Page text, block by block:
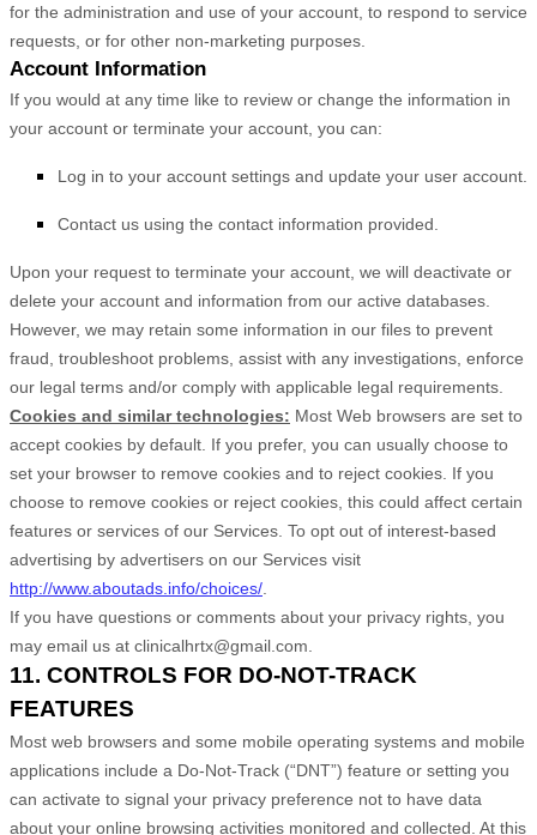
for the administration and use of your account, to respond to service
requests, or for other non-marketing purposes.
Account Information
If you would at any time like to review or change the information in
your account or terminate your account, you can:
Log in to your account settings and update your user account.
Contact us using the contact information provided.
Upon your request to terminate your account, we will deactivate or
delete your account and information from our active databases.
However, we may retain some information in our files to prevent
fraud, troubleshoot problems, assist with any investigations, enforce
our legal terms and/or comply with applicable legal requirements.
Cookies and similar technologies: Most Web browsers are set to
accept cookies by default. If you prefer, you can usually choose to
set your browser to remove cookies and to reject cookies. If you
choose to remove cookies or reject cookies, this could affect certain
features or services of our Services. To opt out of interest-based
advertising by advertisers on our Services visit
http://www.aboutads.info/choices/
If you have questions or comments about your privacy rights, you
may email us at clinicalhrtx@gmail.com
11. CONTROLS FOR DO-NOT-TRACK
FEATURES
Most web browsers and some mobile operating systems and mobile
applications include a Do-Not-Track (“DNT”) feature or setting you
can activate to signal your privacy preference not to have data
about your online browsing activities monitored and collected. At this